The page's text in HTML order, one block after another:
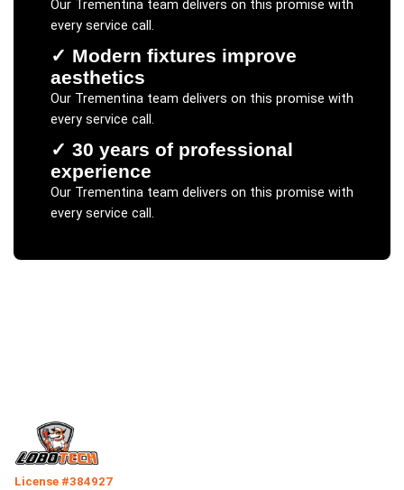
Our Trementinateam delivers on this promise with
every service call.
✓ Modern fixtures improve
aesthetics
Our Trementinateam delivers on this promise with
every service call.
✓ 30 years of professional
experience
Our Trementinateam delivers on this promise with
every service call.
License #384927